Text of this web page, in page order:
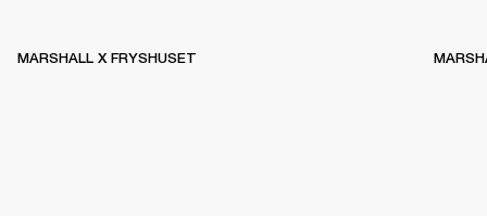
MARSHALL X FRYSHUSET